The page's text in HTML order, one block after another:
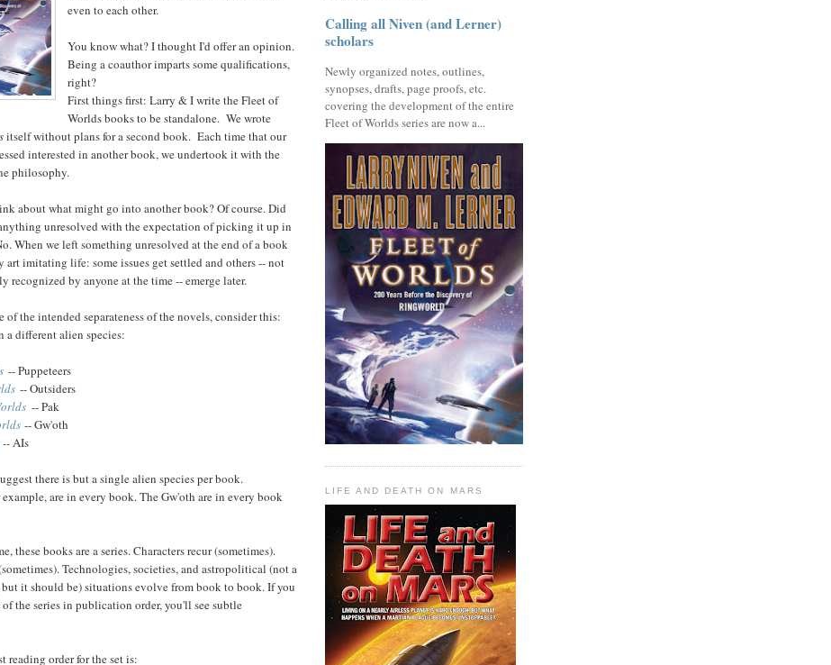
even to each other.
You know what? I thought I'd offer an opinion.
Being a coauthor imparts some qualifications,
right?
First things first: Larry & I write the Fleet of
Worlds books to be standalone. We wrote
itself without plans for a second book. Each time that our
interested in another book, we undertook it with the
philosophy.
about what might go into another book? Of course. Did
unresolved with the expectation of picking it up in
When we left something unresolved at the end of a book
art imitating life: some issues get settled and others -- not
recognized by anyone at the time -- emerge later.
of the intended separateness of the novels, consider this:
a different alien species:
-- Puppeteers
-- Outsiders
-- Pak
-- Gw'oth
--AIs
there is but a single alien species per book.
example, are in every book. The Gw'oth are in every book
these books are a series. Characters recur (sometimes).
Technologies, societies, and astropolitical (not a
but it should be) situations evolve from book to book. If you
the series in publication order, you'll see subtle
reading order for the set is:
Calling all Niven (and Lerner)
scholars
Newly organized notes, outlines,
synopses, drafts, page proofs, etc.
covering the development of the entire
Fleet of Worlds series are now a...
LIFE AND DEATH ON MARS